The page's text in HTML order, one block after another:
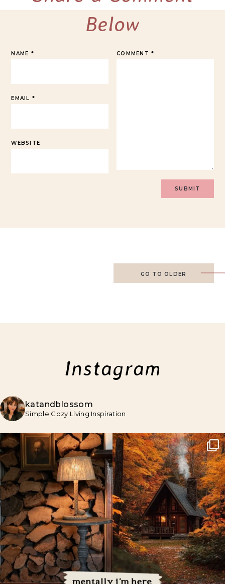
Below
COMMENT*
NAME *
EMAIL *
WEBSITE
GO TO OLDER
Instagram
katandblossom
Simple Cozy Living Inspiration